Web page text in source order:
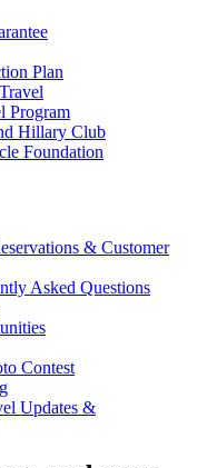
Plan
Program
Hillary Club
Foundation
& Customer
Asked Questions
Contest
Updates &